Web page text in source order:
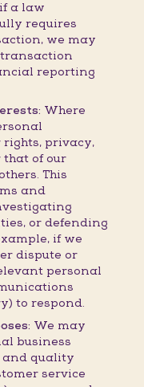
a law
requires
we may
reporting
Where
privacy,
of our
This
and
or defending
if we
dispute or
personal
to respond.
We may
business
and quality
service